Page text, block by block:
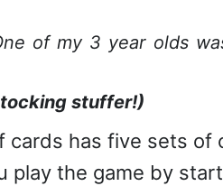
of my 3 year olds
stuffer!)
cards has five sets of
play the game by